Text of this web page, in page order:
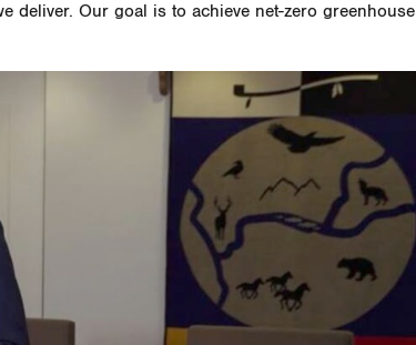
deliver. Our goal is to achieve net-zero greenhouse